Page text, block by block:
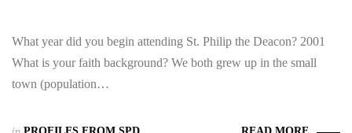
What year did you begin attending St. Philip the Deacon? 2001
What is your faith background? We both grew up in the small
town (population…